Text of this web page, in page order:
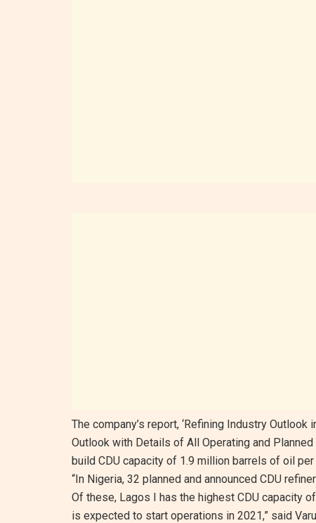
The company’s report, ‘Refining Industry
Outlook with Details of All Operating and
build CDU capacity of 1.9 million barrels of oil
“In Nigeria, 32 planned and announced CDU
Of these, Lagos I has the highest CDU capacity
is expected to start operations in 2021,” said